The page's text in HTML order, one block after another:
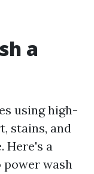
a
using high-
stains, and
Here's a
wash